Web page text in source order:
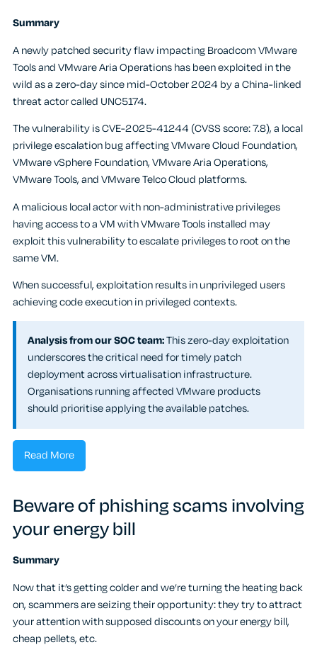
Summary
A newly patched security flaw impacting Broadcom VMware
Tools and VMware Aria Operations has been exploited in the
wild as a zero-day since mid-October 2024 by a China-linked
threat actor called UNC5174.
The vulnerability is CVE-2025-41244 (CVSS score: 7.8), a local
privilege escalation bug affecting VMware Cloud Foundation,
VMware vSphere Foundation, VMware Aria Operations,
VMware Tools, and VMware Telco Cloud platforms.
A malicious local actor with non-administrative privileges
having access to a VM with VMware Tools installed may
exploit this vulnerability to escalate privileges to root on the
same VM.
When successful, exploitation results in unprivileged users
achieving code execution in privileged contexts.
Analysis from our SOC team:This zero-day exploitation
underscores the critical need for timely patch
deployment across virtualisation infrastructure.
Organisations running affected VMware products
should prioritise applying the available patches.
Read More
Beware of phishing scams involving
your energy bill
Summary
Now that it’s getting colder and we’re turning the heating back
on, scammers are seizing their opportunity: they try to attract
your attention with supposed discounts on your energy bill,
cheap pellets, etc.